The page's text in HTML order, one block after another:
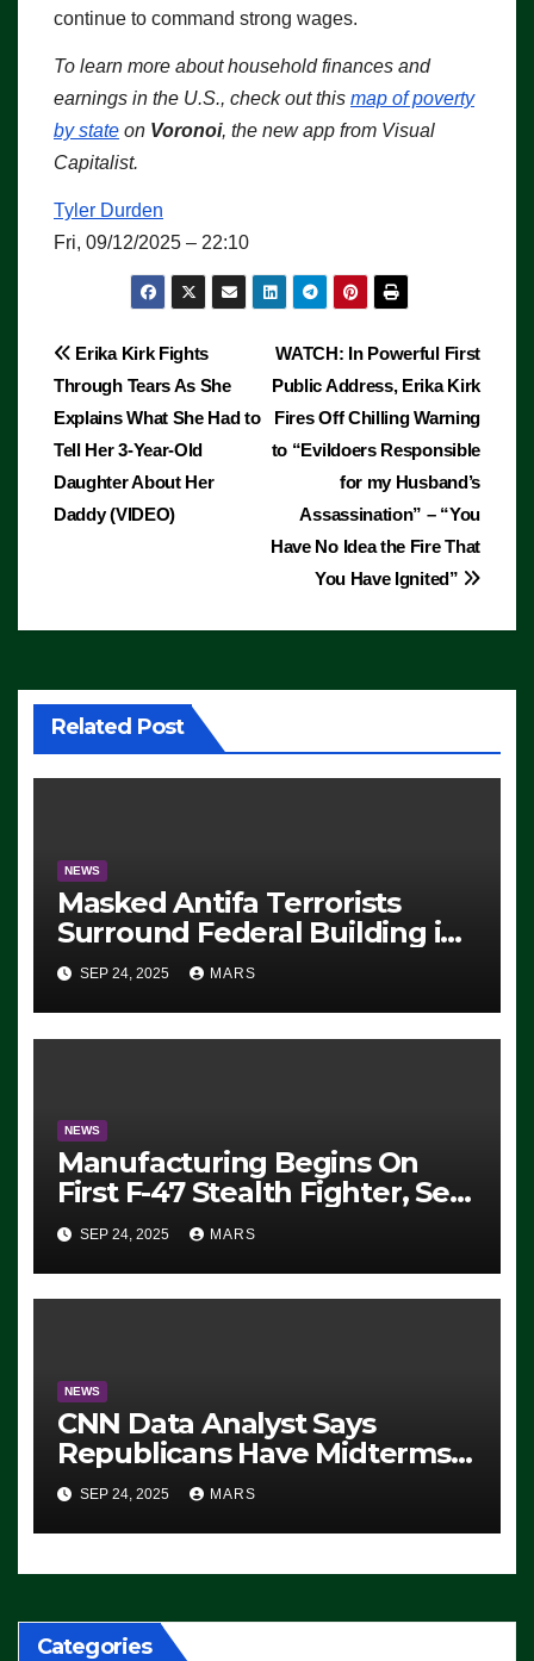
continue to command strong wages.
To learn more about household finances and
earnings in the U.S., check out this map of poverty
by state on Voronoi, the new app from Visual
Capitalist.
Tyler Durden
Fri, 09/12/2025 – 22:10
Post
navigation
WATCH: In Powerful First
Public Address, Erika Kirk
Fires Off Chilling Warning
to “Evildoers Responsible
for my Husband’s
Assassination” – “You
Have No Idea the Fire That
You Have Ignited”
Erika Kirk Fights
Through Tears As She
Explains What She Had to
Tell Her 3-Year-Old
Daughter About Her
Daddy (VIDEO)
Related Post
NEWS
Masked Antifa Terrorists
Surround Federal Building in
Eugene, Oregon, to Protest
ICE, Block Employees From
Exiting – FEDS MAKE
SEP 24, 2025 MARS
NEWS
Manufacturing Begins On
First F-47 Stealth Fighter, Set
For 2028 Rollout
SEP 24, 2025 MARS
NEWS
CNN Data Analyst Says
Republicans Have Midterms
Advantage: ‘Whatever
Democrats Are Doing, it Ain’t
Working’ (VIDEO)
SEP 24, 2025 MARS
Categories